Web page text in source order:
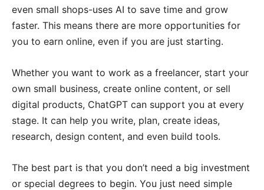
even small shops-uses AI to save time and grow
faster. This means there are more opportunities for
you to earn online, even if you are just starting.
Whether you want to work as a freelancer, start your
own small business, create online content, or sell
digital products, ChatGPT can support you at every
stage. It can help you write, plan, create ideas,
research, design content, and even build tools.
The best part is that you don’t need a big investment
or special degrees to begin. You just need simple